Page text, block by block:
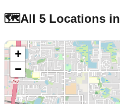
🗺️All 5 Locations in
+
−